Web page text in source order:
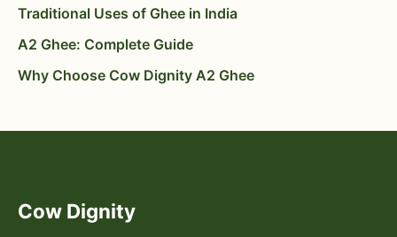
Traditional Uses of Ghee in India
A2 Ghee: Complete Guide
Why Choose Cow Dignity A2 Ghee
Cow Dignity